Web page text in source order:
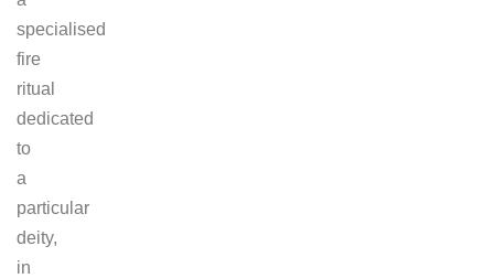
specialised
fire
ritual
dedicated
to
a
particular
deity,
in